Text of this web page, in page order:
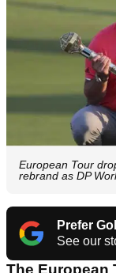
European Tour
rebrand as DP
Prefer
See our